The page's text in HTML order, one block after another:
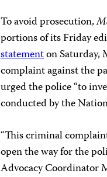
To avoid prosecution,
portions of its Friday
statementon Saturday,
complaint against the
urged the police “to
conducted by the
“This criminal
open the way for the
Advocacy Coordinator